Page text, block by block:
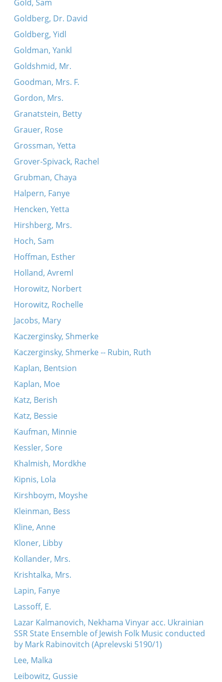
Gold, Sam
Goldberg, Dr. David
Goldberg, Yidl
Goldman, Yankl
Goldshmid, Mr.
Goodman, Mrs. F.
Gordon, Mrs.
Granatstein, Betty
Grauer, Rose
Grossman, Yetta
Grover-Spivack, Rachel
Grubman, Chaya
Halpern, Fanye
Hencken, Yetta
Hirshberg, Mrs.
Hoch, Sam
Hoffman, Esther
Holland, Avreml
Horowitz, Norbert
Horowitz, Rochelle
Jacobs, Mary
Kaczerginsky, Shmerke
Kaczerginsky, Shmerke -- Rubin, Ruth
Kaplan, Bentsion
Kaplan, Moe
Katz, Berish
Katz, Bessie
Kaufman, Minnie
Kessler, Sore
Khalmish, Mordkhe
Kipnis, Lola
Kirshboym, Moyshe
Kleinman, Bess
Kline, Anne
Kloner, Libby
Kollander, Mrs.
Krishtalka, Mrs.
Lapin, Fanye
Lassoff, E.
Lazar Kalmanovich, Nekhama Vinyar acc. Ukrainian
SSR State Ensemble of Jewish Folk Music conducted
by Mark Rabinovitch (Aprelevski 5190/1)
Lee, Malka
Leibowitz, Gussie